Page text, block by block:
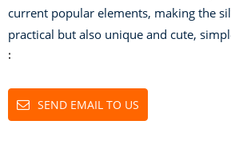
current popular elements, making the
practical but also unique and cute,
:
SEND EMAIL TO US